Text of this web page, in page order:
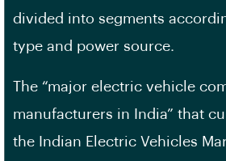
divided into segments
type and power source.
The “major electric vehicle
manufacturers in India” that
the Indian Electric Vehicles